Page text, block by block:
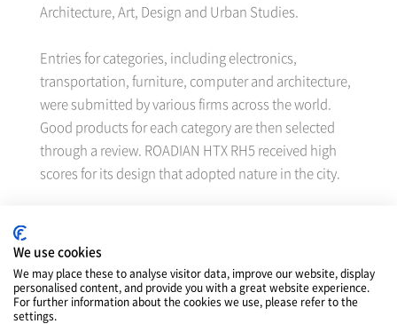
Architecture, Art, Design and Urban Studies.
Entries for categories, including electronics,
transportation, furniture, computer and architecture,
were submitted by various firms across the world.
Good products for each category are then selected
through a review. ROADIAN HTX RH5 received high
scores for its design that adopted nature in the city.
performance both on on-road and off-road. It has an
outstanding handling performance and riding
comfort on various roads and also strengthened
traction on off-road.
We use cookies
We may place these to analyse visitor data, improve our website, display
personalised content, and provide you with a great website experience.
For further information about the cookies we use, please refer to the
settings.